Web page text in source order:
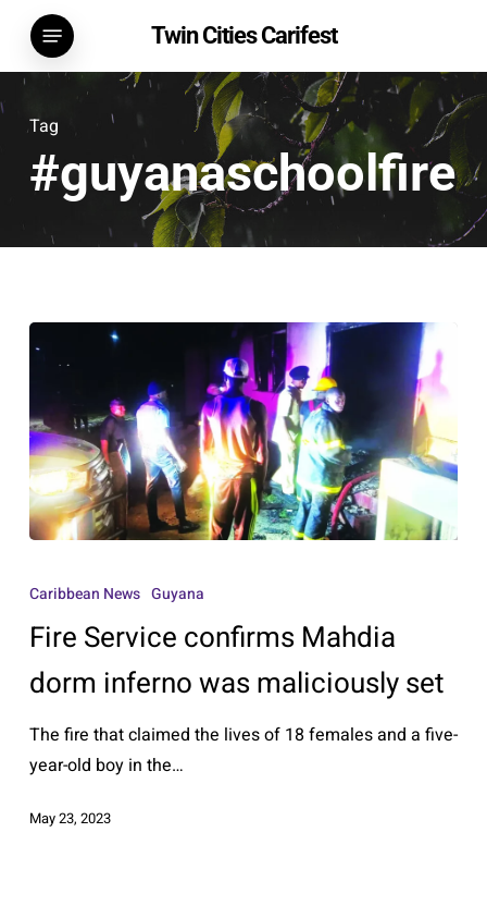
main
content
Twin Cities Carifest
Menu
Tag
#guyanaschoolfire
Service
Mahdia
dorm
was
maliciously
Caribbean News Guyana
Fire Service confirms Mahdia
dorm inferno was maliciously set
The fire that claimed the lives of 18 females and a five-
year-old boy in the…
May 23, 2023